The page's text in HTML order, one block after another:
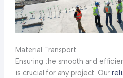
Material Transport
Ensuring the smooth and
is crucial for any project. Our